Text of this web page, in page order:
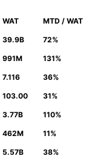
WAT MTD / WAT
39.9B 72%
991M 131%
7.116 36%
103.00 31%
3.77B 110%
462M 11%
5.57B 38%